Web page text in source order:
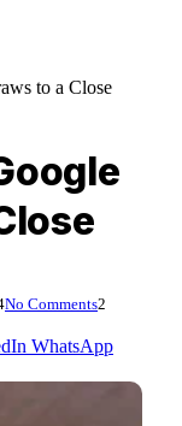
to a Close
No Comments2
WhatsApp